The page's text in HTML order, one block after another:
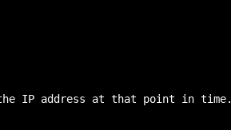
IP address at that point in time.